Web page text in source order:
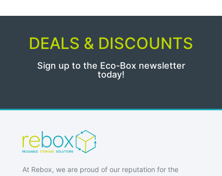
DEALS & DISCOUNTS
Sign up to the Eco-Box newsletter
today!
At Rebox, we are proud of our reputation for the